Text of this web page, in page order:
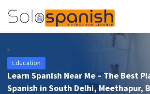
Education
Learn Spanish Near Me – The Best
Spanish in South Delhi, Meethapur,